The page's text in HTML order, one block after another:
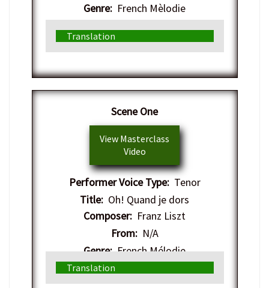
Genre: French Mèlodie
Translation
Scene One
View Masterclass
Video
Performer Voice Type:Tenor
Title: Oh! Quand je dors
Composer: Franz Liszt
From:N/A
Genre:French Mélodie
Translation